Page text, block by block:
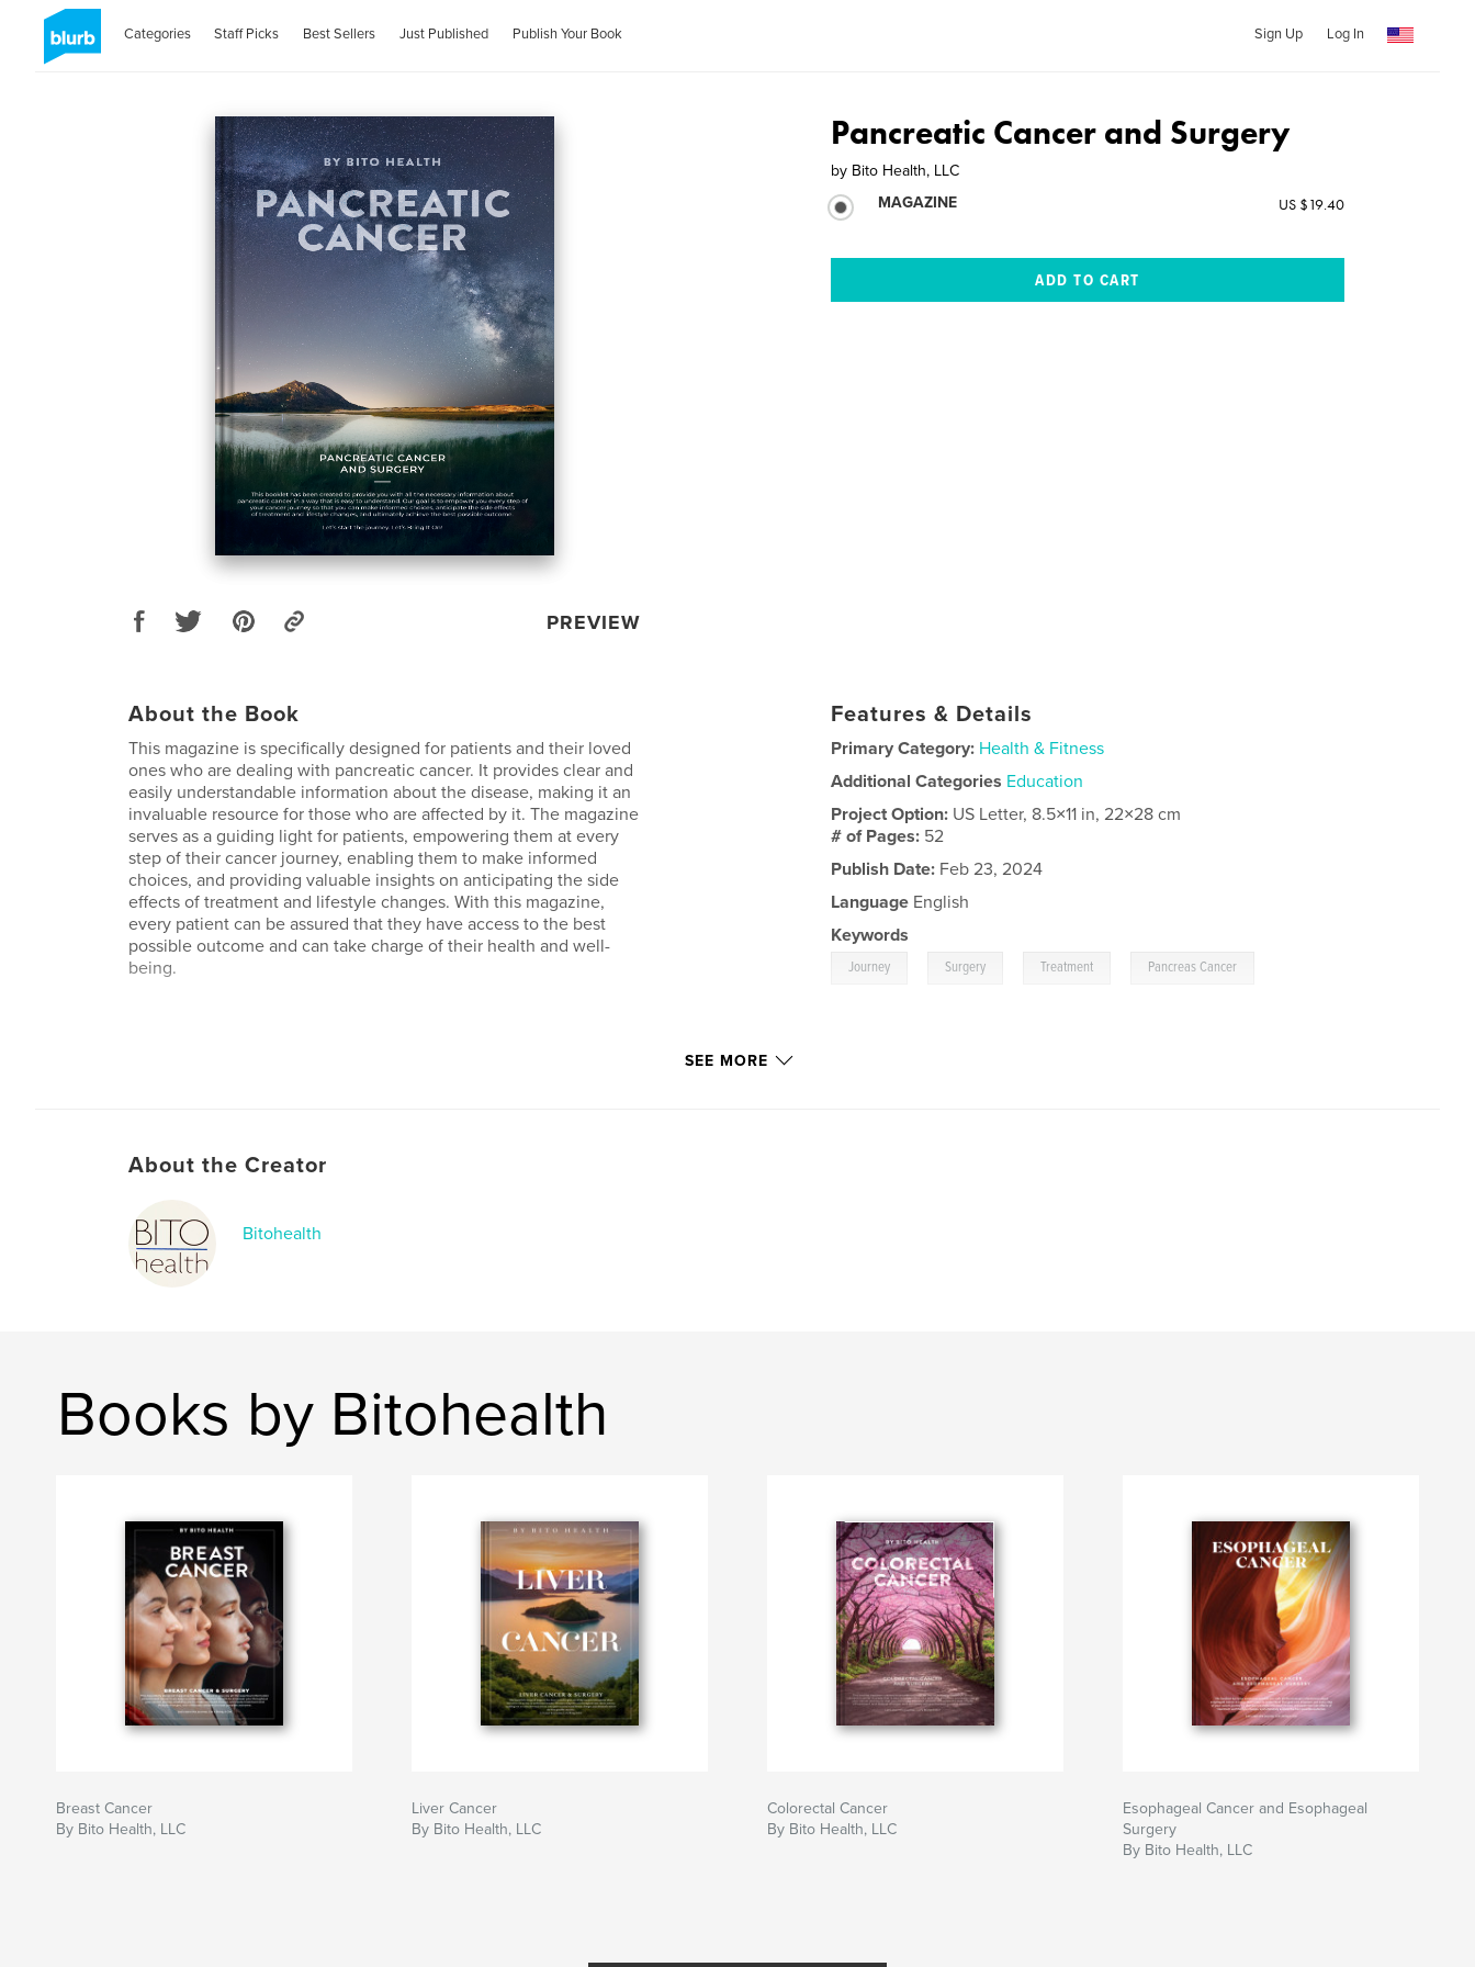
Categories Staff Picks Best Sellers Just Published Publish Your Book Sign Up Log In
PREVIEW
Pancreatic Cancer and Surgery
by Bito Health, LLC
MAGAZINE
US $19.40
About the Book
This magazine is specifically designed for patients and their loved
ones who are dealing with pancreatic cancer. It provides clear and
easily understandable information about the disease, making it an
invaluable resource for those who are affected by it. The magazine
serves as a guiding light for patients, empowering them at every
step of their cancer journey, enabling them to make informed
choices, and providing valuable insights on anticipating the side
effects of treatment and lifestyle changes. With this magazine,
every patient can be assured that they have access to the best
possible outcome and can take charge of their health and well-
being.
Features & Details
Primary Category: Health & Fitness
Additional Categories Education
Project Option: US Letter, 8.5×11 in, 22×28 cm
# of Pages: 52
Publish Date: Feb 23, 2024
Language English
Keywords
Journey Surgery Treatment Pancreas Cancer
SEE MORE
About the Creator
Bitohealth
Books by Bitohealth
Breast Cancer
By Bito Health, LLC
Liver Cancer
By Bito Health, LLC
Colorectal Cancer
By Bito Health, LLC
Esophageal Cancer and Esophageal
Surgery
By Bito Health, LLC